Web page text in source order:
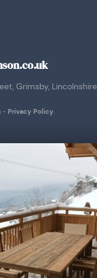
Grimsby,
- Privacy Policy